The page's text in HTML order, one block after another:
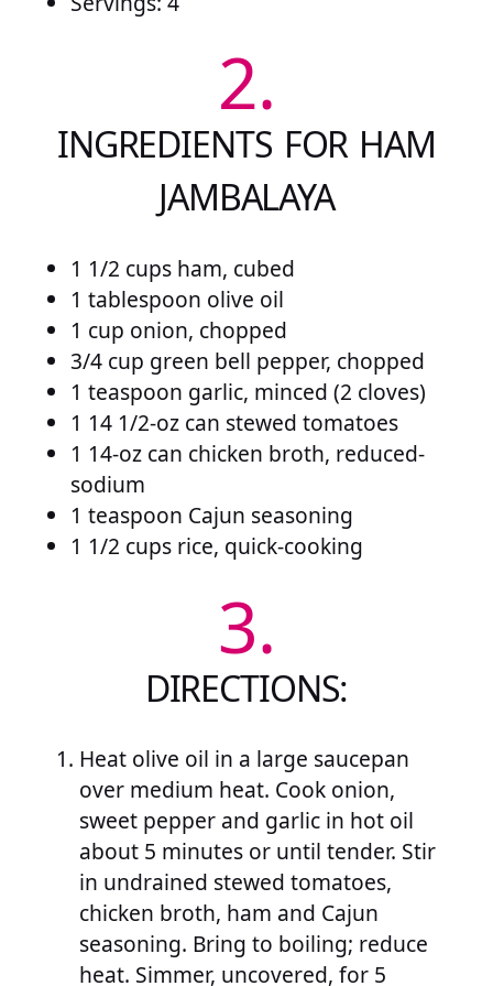
2.
INGREDIENTS FOR HAM
JAMBALAYA
1 1/2 cups ham, cubed
1 tablespoon olive oil
1 cup onion, chopped
3/4 cup green bell pepper, chopped
1 teaspoon garlic, minced (2 cloves)
1 14 1/2-oz can stewed tomatoes
1 14-oz can chicken broth, reduced-
sodium
1 teaspoon Cajun seasoning
1 1/2 cups rice, quick-cooking
3.
DIRECTIONS:
Heat olive oil in a large saucepan
over medium heat. Cook onion,
sweet pepper and garlic in hot oil
about 5 minutes or until tender. Stir
in undrained stewed tomatoes,
chicken broth, ham and Cajun
seasoning. Bring to boiling; reduce
heat. Simmer, uncovered, for 5